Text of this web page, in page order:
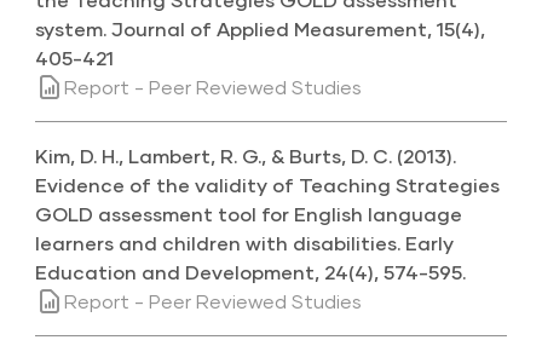
system. Journal of Applied Measurement, 15(4),
405-421
Report - Peer Reviewed Studies
Kim, D. H., Lambert, R. G., & Burts, D. C. (2013).
Evidence of the validity of Teaching Strategies
GOLD assessment tool for English language
learners and children with disabilities. Early
Education and Development, 24(4), 574-595.
Report - Peer Reviewed Studies